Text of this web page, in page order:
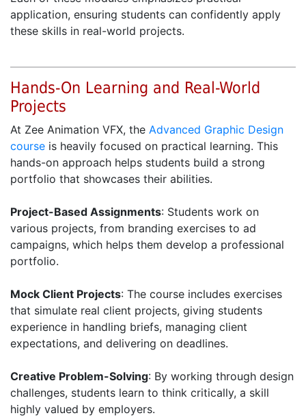
application, ensuring students can confidently apply
these skills in real-world projects.
Hands-On Learning and Real-World
Projects
At Zee Animation VFX, the Advanced Graphic Design
course is heavily focused on practical learning. This
hands-on approach helps students build a strong
portfolio that showcases their abilities.
Project-Based Assignments: Students work on
various projects, from branding exercises to ad
campaigns, which helps them develop a professional
portfolio.
Mock Client Projects: The course includes exercises
that simulate real client projects, giving students
experience in handling briefs, managing client
expectations, and delivering on deadlines.
Creative Problem-Solving: By working through design
challenges, students learn to think critically, a skill
highly valued by employers.